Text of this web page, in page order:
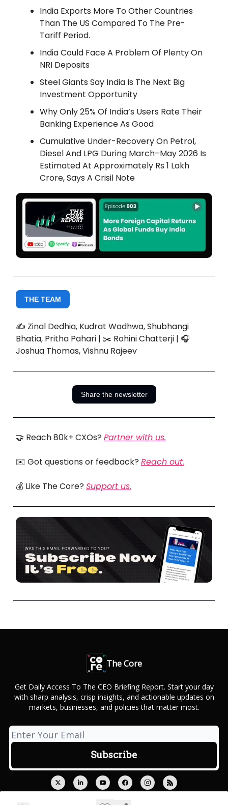
India Exports More To Other Countries
Than The US Compared To The Pre-
Tariff Period.
India Could Face A Problem Of Plenty On
NRI Deposits
Steel Giants Say India Is The Next Big
Investment Opportunity
Why Only 25% Of India’s Users Rate Their
Banking Experience As Good
Cumulative Under-Recovery On Petrol,
Diesel And LPG During March–May 2026 Is
Estimated At Approximately Rs 1 Lakh
Crore, Says A Crisil Note
THE TEAM
✍️ Zinal Dedhia, Kudrat Wadhwa, Shubhangi
Bhatia, Pritha Pahari | ✂️ Rohini Chatterji | 🎧
Joshua Thomas, Vishnu Rajeev
Share the newsletter
🤝 Reach 80k+ CXOs? Partner with us.
✉️ Got questions or feedback? Reach out.
💰 Like The Core? Support us.
The Core
Get Daily Access To The CEO Briefing Report. Start your day
with sharp analysis, crisp insights, and actionable updates on
markets, businesses, and policies that matter most.